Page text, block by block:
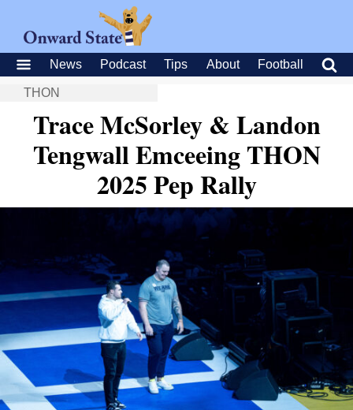
News Podcast Tips About Football
THON
Trace McSorley & Landon
Tengwall Emceeing THON
2025 Pep Rally